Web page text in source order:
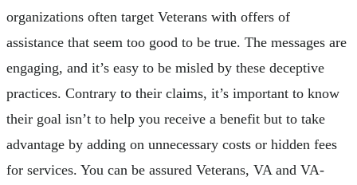
organizations often target Veterans with offers of
assistance that seem too good to be true. The messages are
engaging, and it’s easy to be misled by these deceptive
practices. Contrary to their claims, it’s important to know
their goal isn’t to help you receive a benefit but to take
advantage by adding on unnecessary costs or hidden fees
for services. You can be assured Veterans, VA and VA-